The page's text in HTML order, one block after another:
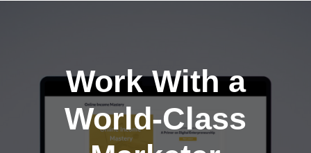
Work With a
World-Class